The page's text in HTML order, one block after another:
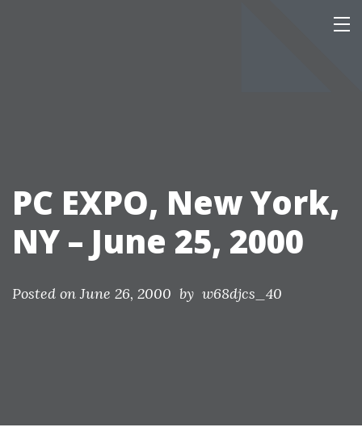
PC EXPO, New York,
NY – June 25, 2000
Posted onJune 26, 2000 by w68djcs_40